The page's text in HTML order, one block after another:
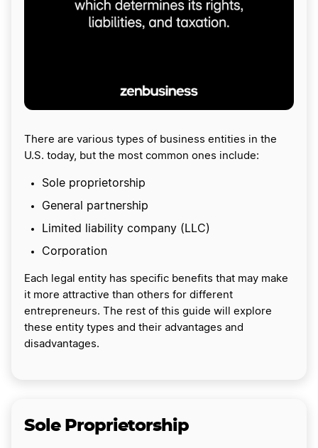
There are various types of business entities in the
U.S. today, but the most common ones include:
Sole proprietorship
General partnership
Limited liability company (LLC)
Corporation
Each legal entity has specific benefits that may make
it more attractive than others for different
entrepreneurs. The rest of this guide will explore
these entity types and their advantages and
disadvantages.
Sole Proprietorship